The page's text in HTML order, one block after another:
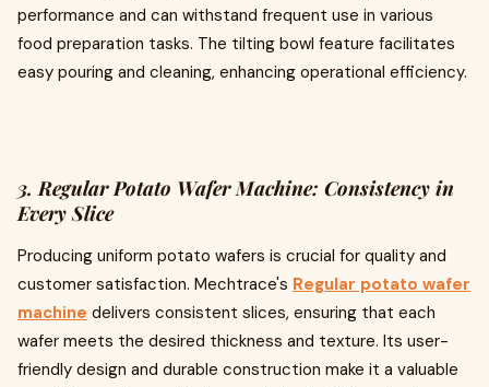
performance and can withstand frequent use in various
food preparation tasks. The tilting bowl feature facilitates
easy pouring and cleaning, enhancing operational efficiency.
3. Regular Potato Wafer Machine: Consistency in
Every Slice
Producing uniform potato wafers is crucial for quality and
customer satisfaction. Mechtrace's Regular potato wafer
machine delivers consistent slices, ensuring that each
wafer meets the desired thickness and texture. Its user-
friendly design and durable construction make it a valuable